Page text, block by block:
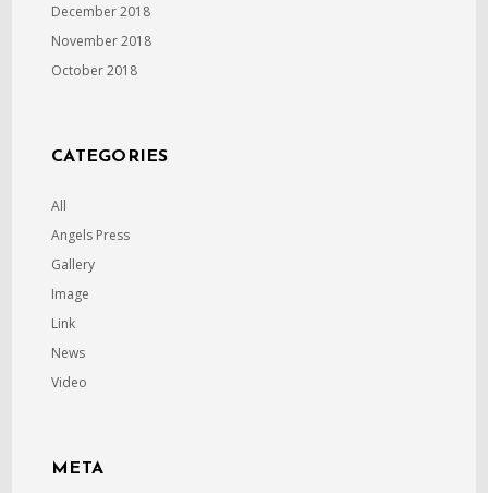
December 2018
November 2018
October 2018
CATEGORIES
All
Angels Press
Gallery
Image
Link
News
Video
META